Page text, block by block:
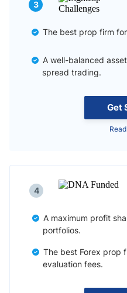
Get
3
The best prop firm
A well-balanced
spread trading.
4
A maximum profit
portfolios.
The best Forex prop
evaluation fees.